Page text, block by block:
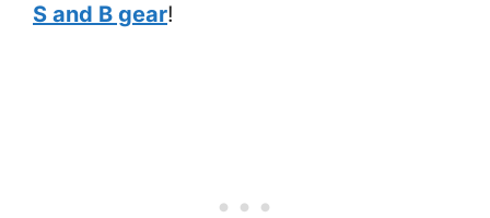
S and B gear!